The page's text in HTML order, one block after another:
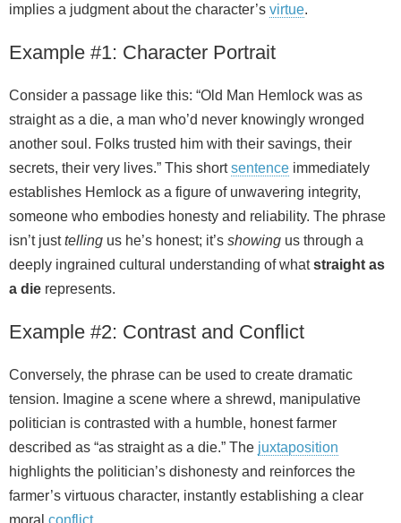
implies a judgment about the character’s virtue.
Example #1: Character Portrait
Consider a passage like this: “Old Man Hemlock was as
straight as a die, a man who’d never knowingly wronged
another soul. Folks trusted him with their savings, their
secrets, their very lives.” This shortsentence immediately
establishes Hemlock as a figure of unwavering integrity,
someone who embodies honesty and reliability. The phrase
isn’t justtelling us he’s honest; it’s showing us through a
deeply ingrained cultural understanding of whatstraight as
a die represents.
Example #2: Contrast and Conflict
Conversely, the phrase can be used to create dramatic
tension. Imagine a scene where a shrewd, manipulative
politician is contrasted with a humble, honest farmer
described as “as straight as a die.” The juxtaposition
highlights the politician’s dishonesty and reinforces the
farmer’s virtuous character, instantly establishing a clear
moral conflict.